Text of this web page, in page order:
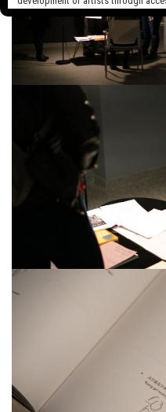
and programming, support a
by technology, programming and the
Visit our new site here: